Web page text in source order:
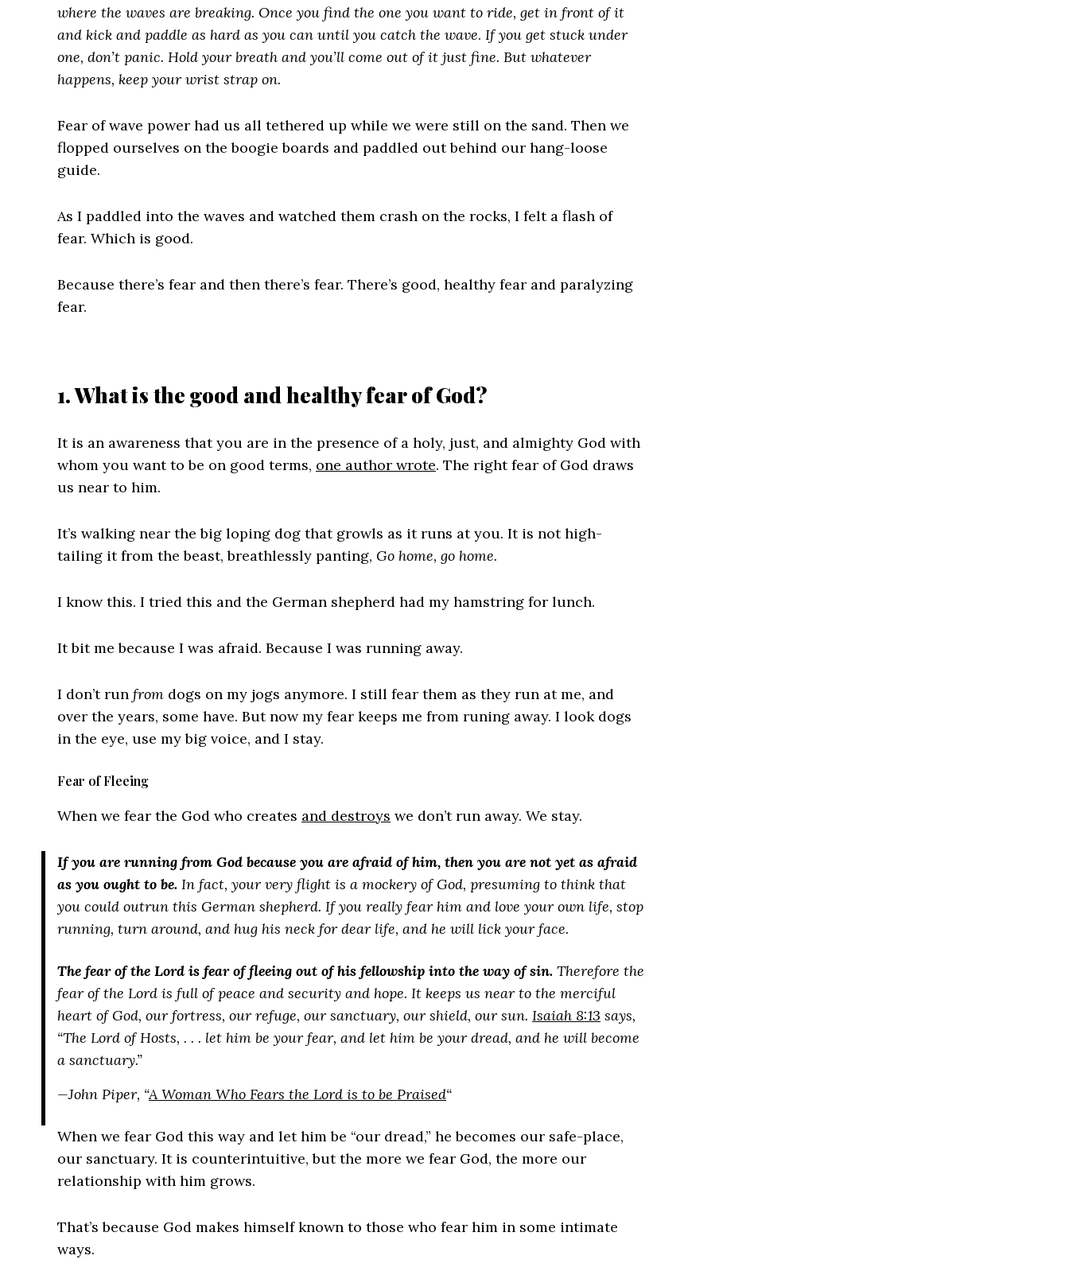
where the waves are breaking. Once you find the one you want to ride, get in front of it
and kick and paddle as hard as you can until you catch the wave. If you get stuck under
one, don’t panic. Hold your breath and you’ll come out of it just fine. But whatever
happens, keep your wrist strap on.
Fear of wave power had us all tethered up while we were still on the sand. Then we
flopped ourselves on the boogie boards and paddled out behind our hang-loose
guide.
As I paddled into the waves and watched them crash on the rocks, I felt a flash of
fear. Which is good.
Because there’s fear and then there’s fear. There’s good, healthy fear and paralyzing
fear.
1. What is the good and healthy fear of God?
It is an awareness that you are in the presence of a holy, just, and almighty God with
whom you want to be on good terms, one author wrote. The right fear of God draws
us near to him.
It’s walking near the big loping dog that growls as it runs at you. It is not high-
tailing it from the beast, breathlessly panting, Go home, go home.
I know this. I tried this and the German shepherd had my hamstring for lunch.
It bit me because I was afraid. Because I was running away.
I don’t run from dogs on my jogs anymore. I still fear them as they run at me, and
over the years, some have. But now my fear keeps me from runing away. I look dogs
in the eye, use my big voice, and I stay.
Fear of Fleeing
When we fear the God who creates and destroys we don’t run away. We stay.
If you are running from God because you are afraid of him, then you are not yet as afraid
as you ought to be. In fact, your very flight is a mockery of God, presuming to think that
you could outrun this German shepherd. If you really fear him and love your own life, stop
running, turn around, and hug his neck for dear life, and he will lick your face.
The fear of the Lord is fear of fleeing out of his fellowship into the way of sin. Therefore the
fear of the Lord is full of peace and security and hope. It keeps us near to the merciful
heart of God, our fortress, our refuge, our sanctuary, our shield, our sun. Isaiah 8:13 says,
“The Lord of Hosts, . . . let him be your fear, and let him be your dread, and he will become
a sanctuary.”
—John Piper, “A Woman Who Fears the Lord is to be Praised“
When we fear God this way and let him be “our dread,” he becomes our safe-place,
our sanctuary. It is counterintuitive, but the more we fear God, the more our
relationship with him grows.
That’s because God makes himself known to those who fear him in some intimate
ways.